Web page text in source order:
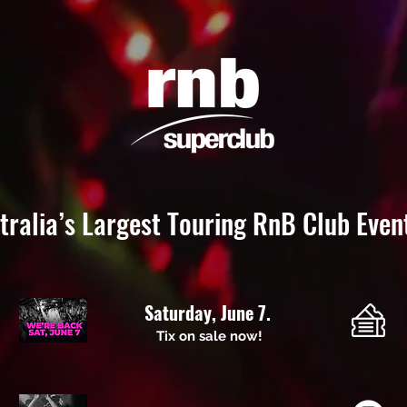
Largest Touring RnB Club
Saturday, June 7.
Tix on sale now!